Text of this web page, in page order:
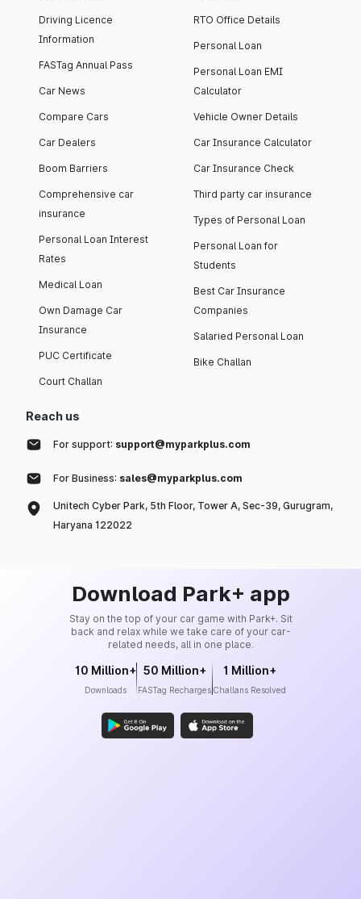
Driving Licence
Information
FASTag Annual Pass
Car News
Compare Cars
Car Dealers
Boom Barriers
Comprehensive car
insurance
Personal Loan Interest
Rates
Medical Loan
Own Damage Car
Insurance
PUC Certificate
Court Challan
RTO Office Details
Personal Loan
Personal Loan EMI
Calculator
Vehicle Owner Details
Car Insurance Calculator
Car Insurance Check
Third party car insurance
Types of Personal Loan
Personal Loan for
Students
Best Car Insurance
Companies
Salaried Personal Loan
Bike Challan
Reach us
For support: support@myparkplus.com
For Business: sales@myparkplus.com
Unitech Cyber Park, 5th Floor, Tower A, Sec-39, Gurugram,
Haryana 122022
Download Park+ app
Stay on the top of your car game with Park+. Sit
back and relax while we take care of your car-
related needs, all in one place.
10 Million+
Downloads
50 Million+
FASTag Recharges
1 Million+
Challans Resolved